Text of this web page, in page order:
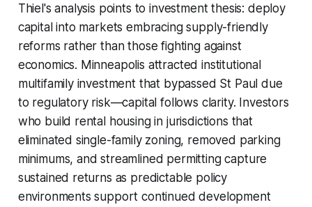
Thiel's analysis points to investment thesis: deploy
capital into markets embracing supply-friendly
reforms rather than those fighting against
economics. Minneapolis attracted institutional
multifamily investment that bypassed St Paul due
to regulatory risk—capital follows clarity. Investors
who build rental housing in jurisdictions that
eliminated single-family zoning, removed parking
minimums, and streamlined permitting capture
sustained returns as predictable policy
environments support continued development